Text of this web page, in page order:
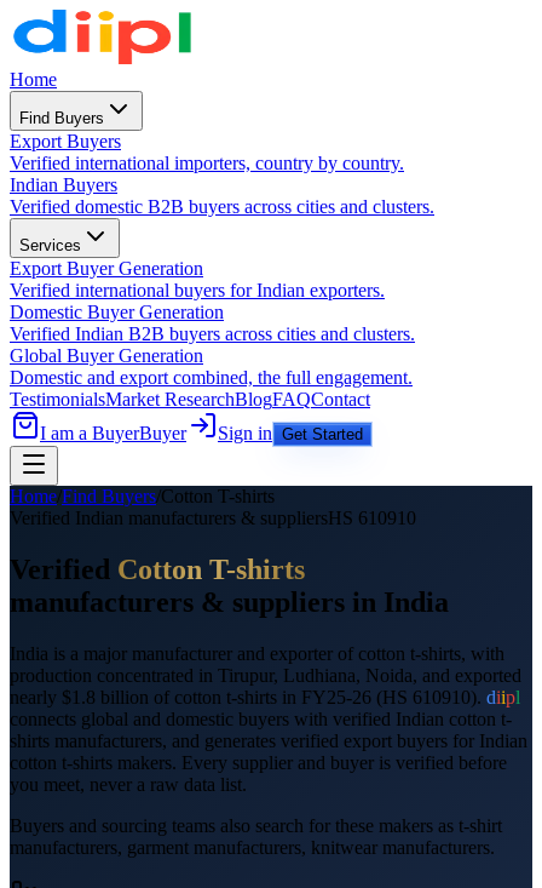
Home
Find Buyers
Export Buyers
Verified international importers, country by country.
Indian Buyers
Verified domestic B2B buyers across cities and clusters.
Services
Export Buyer Generation
Verified international buyers for Indian exporters.
Domestic Buyer Generation
Verified Indian B2B buyers across cities and clusters.
Global Buyer Generation
Domestic and export combined, the full engagement.
TestimonialsMarket ResearchBlogFAQContact
I am a BuyerBuyer Sign in Get Started
Home/Find Buyers/Cotton T-shirts
Verified Indian manufacturers & suppliersHS 610910
Verified Cotton T-shirts
manufacturers & suppliers in India
India is a major manufacturer and exporter of cotton t-shirts, with
production concentrated in Tirupur, Ludhiana, Noida, and exported
nearly $1.8 billion of cotton t-shirts in FY25-26 (HS 610910). diipl
connects global and domestic buyers with verified Indian cotton t-
shirts manufacturers, and generates verified export buyers for Indian
cotton t-shirts makers. Every supplier and buyer is verified before
you meet, never a raw data list.
Buyers and sourcing teams also search for these makers as t-shirt
manufacturers, garment manufacturers, knitwear manufacturers.